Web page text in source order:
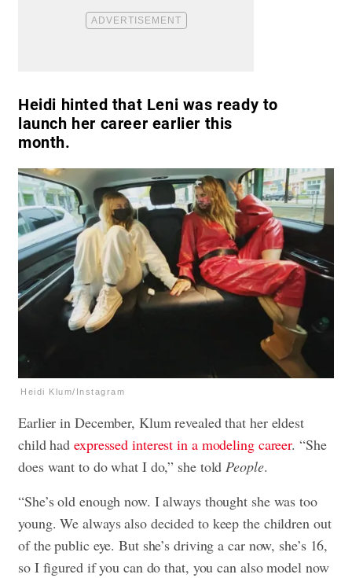
Heidi hinted that Leni was ready to
launch her career earlier this
month.
Heidi Klum/Instagram
Earlier in December, Klum revealed that her eldest
child hadexpressed interest in a modeling career. “She
does want to do what I do,” she toldPeople.
“She’s old enough now. I always thought she was too
young. We always also decided to keep the children out
of the public eye. But she’s driving a car now, she’s 16,
so I figured if you can do that, you can also model now